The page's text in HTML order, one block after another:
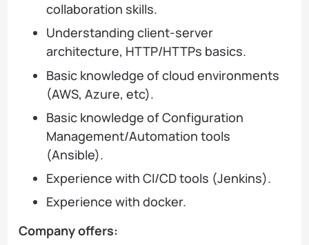
collaboration skills.
Understanding client-server
architecture, HTTP/HTTPs basics.
Basic knowledge of cloud environments
(AWS, Azure, etc).
Basic knowledge of Configuration
Management/Automation tools
(Ansible).
Experience with CI/CD tools (Jenkins).
Experience with docker.
Company offers: